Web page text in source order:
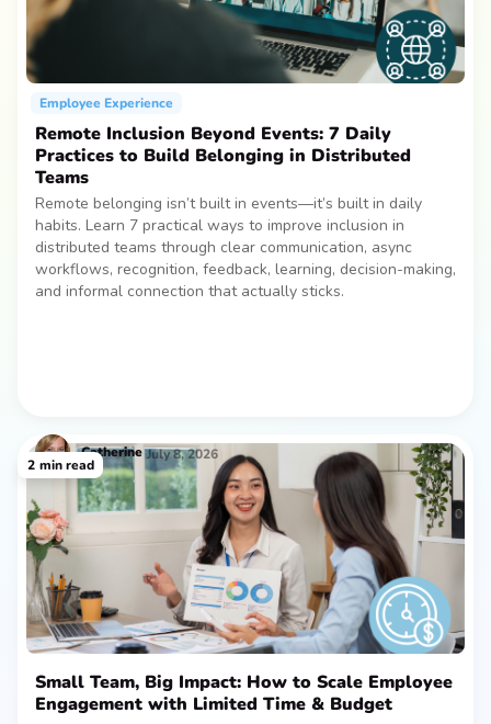
Employee Experience
Remote Inclusion Beyond Events: 7 Daily
Practices to Build Belonging in Distributed
Teams
Remote belonging isn’t built in events—it’s built in daily
habits. Learn 7 practical ways to improve inclusion in
distributed teams through clear communication, async
workflows, recognition, feedback, learning, decision-making,
and informal connection that actually sticks.
Small Team, Big Impact: How to Scale Employee
Engagement with Limited Time & Budget
Catherine July 8, 2026
2 min read